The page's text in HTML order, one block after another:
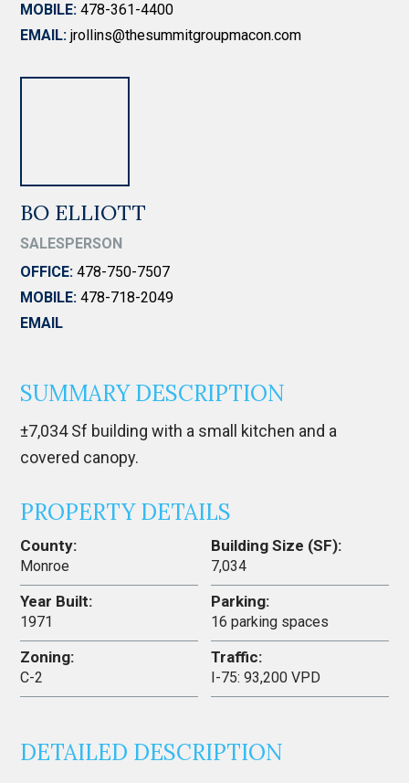
MOBILE: 478-361-4400
EMAIL: jrollins@thesummitgroupmacon.com
BO ELLIOTT
SALESPERSON
OFFICE: 478-750-7507
MOBILE: 478-718-2049
EMAIL
SUMMARY DESCRIPTION
±7,034 Sf building with a small kitchen and a
covered canopy.
PROPERTY DETAILS
County:
Monroe
Building Size (SF):
7,034
Year Built:
1971
Parking:
16 parking spaces
Zoning:
C-2
Traffic:
I-75: 93,200 VPD
DETAILED DESCRIPTION